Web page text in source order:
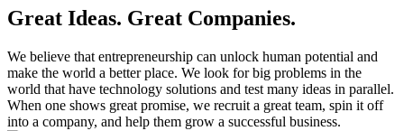
Great Ideas. Great Companies.
We believe that entrepreneurship can unlock human potential and
make the world a better place. We look for big problems in the
world that have technology solutions and test many ideas in parallel.
When one shows great promise, we recruit a great team, spin it off
into a company, and help them grow a successful business.